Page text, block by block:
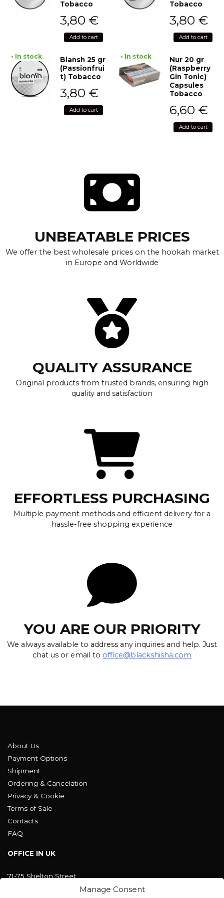
Manage Consent
Tobacco
3,80 €
Add to cart
Tobacco
3,80 €
Add to cart
• In stock
Blansh 25 gr
(Passionfrui
t) Tobacco
3,80 €
Add to cart
• In stock
Nur 20 gr
(Raspberry
Gin Tonic)
Capsules
Tobacco
6,60 €
Add to cart
UNBEATABLE PRICES
We offer the best wholesale prices on the hookah market
in Europe and Worldwide
QUALITY ASSURANCE
Original products from trusted brands, ensuring high
quality and satisfaction
EFFORTLESS PURCHASING
Multiple payment methods and efficient delivery for a
hassle-free shopping experience
YOU ARE OUR PRIORITY
We always available to address any inquiries and help. Just
chat us or email to office@blackshisha.com
About Us
Payment Options
Shipment
Ordering & Cancelation
Privacy & Cookie
Terms of Sale
Contacts
FAQ
OFFICE IN UK
71-75 Shelton Street
Covent Garden, London